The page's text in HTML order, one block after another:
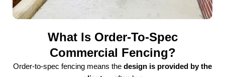
What Is Order-To-Spec
Commercial Fencing?
Order-to-spec fencing means the design is provided by the